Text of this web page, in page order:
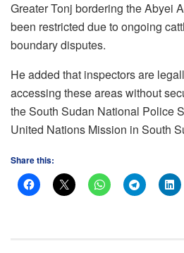
Greater Tonj bordering the Abyei
been restricted due to ongoing
boundary disputes.
He added that inspectors are
accessing these areas without
the South Sudan National Police
United Nations Mission in South
Share this: